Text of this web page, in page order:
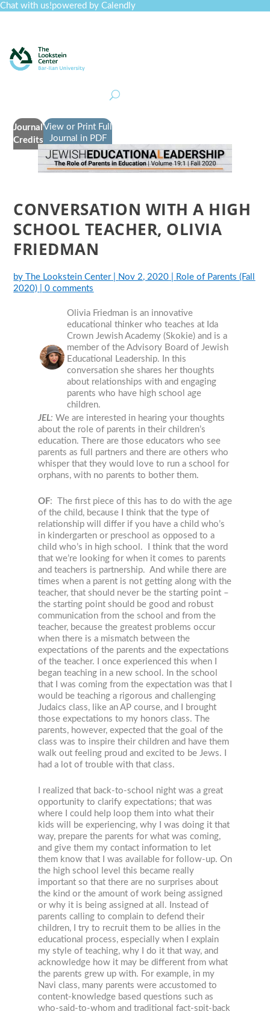
Chat with us!powered by Calendly
Journal
Credits
View or Print Full
Journal in PDF
CONVERSATION WITH A HIGH
SCHOOL TEACHER, OLIVIA
FRIEDMAN
by The Lookstein Center| Nov 2, 2020
Role of Parents (Fall
2020) |0 comments
Olivia Friedman is an innovative
educational thinker who teaches at Ida
Crown Jewish Academy (Skokie) and is a
member of the Advisory Board of Jewish
Educational Leadership. In this
conversation she shares her thoughts
about relationships with and engaging
parents who have high school age
children.
JEL: We are interested in hearing your thoughts
about the role of parents in their children’s
education. There are those educators who see
parents as full partners and there are others who
whisper that they would love to run a school for
orphans, with no parents to bother them.
OF: The first piece of this has to do with the age
of the child, because I think that the type of
relationship will differ if you have a child who’s
in kindergarten or preschool as opposed to a
child who’s in high school. I think that the word
that we’re looking for when it comes to parents
and teachers is partnership. And while there are
times when a parent is not getting along with the
teacher, that should never be the starting point –
the starting point should be good and robust
communication from the school and from the
teacher, because the greatest problems occur
when there is a mismatch between the
expectations of the parents and the expectations
of the teacher. I once experienced this when I
began teaching in a new school. In the school
that I was coming from the expectation was that I
would be teaching a rigorous and challenging
Judaics class, like an AP course, and I brought
those expectations to my honors class. The
parents, however, expected that the goal of the
class was to inspire their children and have them
walk out feeling proud and excited to be Jews. I
had a lot of trouble with that class.
I realized that back-to-school night was a great
opportunity to clarify expectations; that was
where I could help loop them into what their
kids will be experiencing, why I was doing it that
way, prepare the parents for what was coming,
and give them my contact information to let
them know that I was available for follow-up. On
the high school level this became really
important so that there are no surprises about
the kind or the amount of work being assigned
or why it is being assigned at all. Instead of
parents calling to complain to defend their
children, I try to recruit them to be allies in the
educational process, especially when I explain
my style of teaching, why I do it that way, and
acknowledge how it may be different from what
the parents grew up with. For example, in my
Navi class, many parents were accustomed to
content-knowledge based questions such as
who-said-to-whom and traditional fact-spit-back